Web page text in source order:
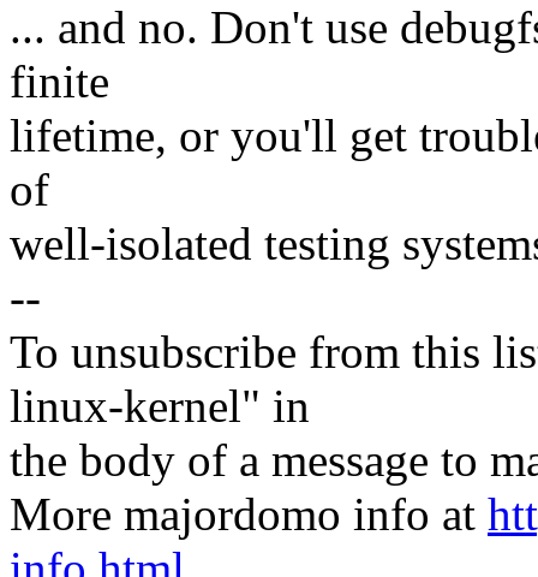
... and no. Don't use
finite
lifetime, or you'll get
of
well-isolated testing
--
To unsubscribe from this
linux-kernel" in
the body of a message to
More majordomo info at